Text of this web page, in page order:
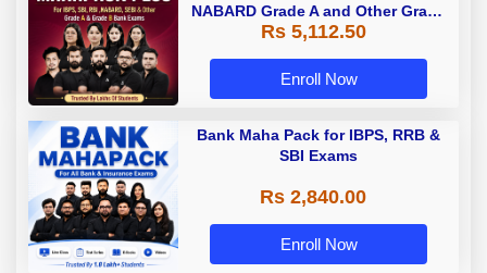
NABARD Grade A and Other Grade
A & Grade B Bank Exams
Rs 5,112.50
Enroll Now
Bank Maha Pack for IBPS, RRB &
SBI Exams
Rs 2,840.00
Enroll Now